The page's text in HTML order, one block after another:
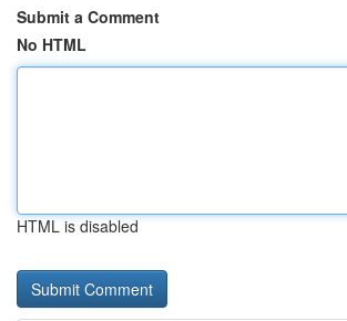
Submit a Comment
No HTML
HTML is disabled